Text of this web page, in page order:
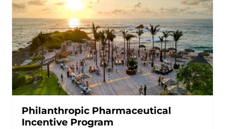
Philanthropic Pharmaceutical
Incentive Program